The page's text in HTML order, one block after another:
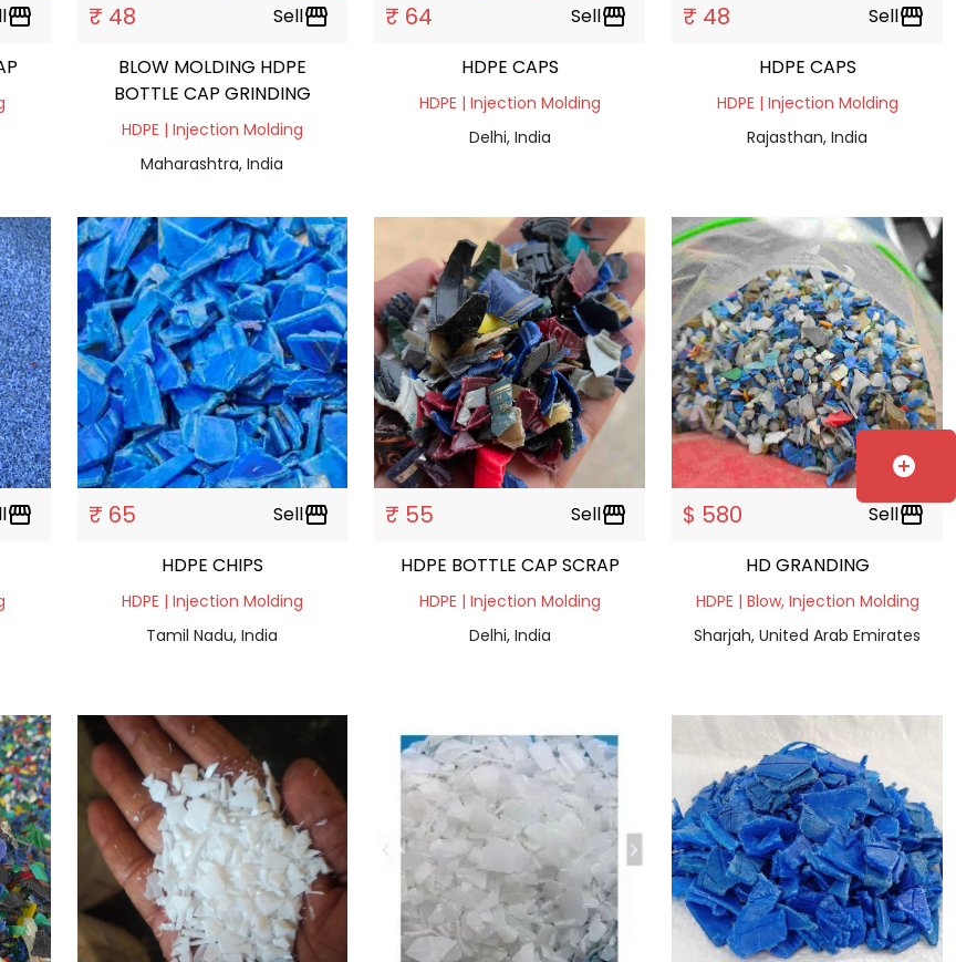
storefront ₹ 48 Sellstorefront
BLOW MOLDING HDPE
BOTTLE CAP GRINDING
HDPE | Injection Molding
Maharashtra, India
₹ 64 Sellstorefront
HDPE CAPS
HDPE | Injection Molding
Delhi, India
₹ 48 Sellstorefront
HDPE CAPS
HDPE | Injection Molding
Rajasthan, India
storefront ₹ 65 Sellstorefront
HDPE CHIPS
HDPE | Injection Molding
Tamil Nadu, India
₹ 55 Sellstorefront
HDPE BOTTLE CAP SCRAP
HDPE | Injection Molding
Delhi, India
$ 580 Sellstorefront
HD GRANDING
HDPE | Blow, Injection Molding
Sharjah, United Arab Emirates
add_circle